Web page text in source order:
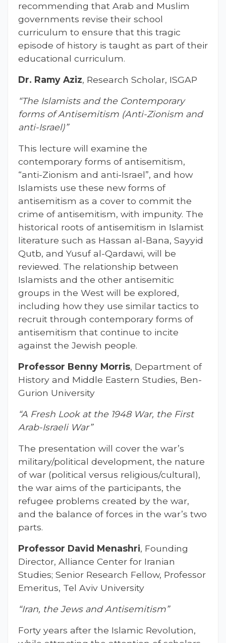
recommending that Arab and Muslim
governments revise their school
curriculum to ensure that this tragic
episode of history is taught as part of their
educational curriculum.
Dr. Ramy Aziz, Research Scholar, ISGAP
“The Islamists and the Contemporary
forms of Antisemitism (Anti-Zionism and
anti-Israel)”
This lecture will examine the
contemporary forms of antisemitism,
“anti-Zionism and anti-Israel”, and how
Islamists use these new forms of
antisemitism as a cover to commit the
crime of antisemitism, with impunity. The
historical roots of antisemitism in Islamist
literature such as Hassan al-Bana, Sayyid
Qutb, and Yusuf al-Qardawi, will be
reviewed. The relationship between
Islamists and the other antisemitic
groups in the West will be explored,
including how they use similar tactics to
recruit through contemporary forms of
antisemitism that continue to incite
against the Jewish people.
Professor Benny Morris, Department of
History and Middle Eastern Studies, Ben-
Gurion University
“A Fresh Look at the 1948 War, the First
Arab-Israeli War”
The presentation will cover the war’s
military/political development, the nature
of war (political versus religious/cultural),
the war aims of the participants, the
refugee problems created by the war,
and the balance of forces in the war’s two
parts.
Professor David Menashri, Founding
Director, Alliance Center for Iranian
Studies; Senior Research Fellow, Professor
Emeritus, Tel Aviv University
“Iran, the Jews and Antisemitism”
Forty years after the Islamic Revolution,